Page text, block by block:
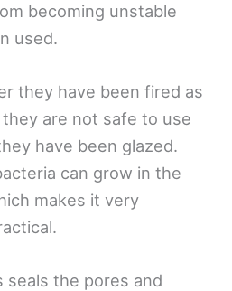
becoming unstable
used.
they have been fired as
are not safe to use
have been glazed.
can grow in the
makes it very
seals the pores and